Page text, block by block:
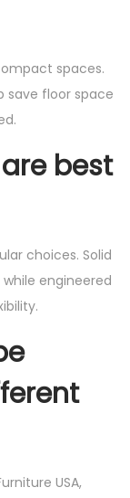
spaces.
save floor space
best
choices. Solid
engineered
USA,